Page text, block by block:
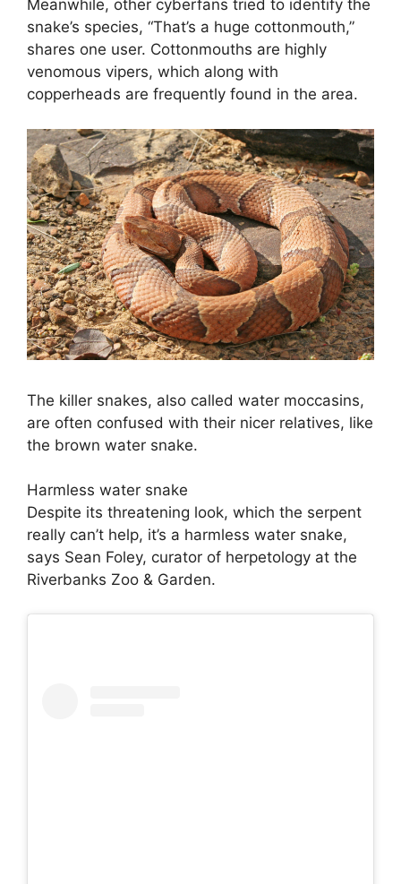
Meanwhile, other cyberfans tried to identify the
snake’s species, “That’s a huge cottonmouth,”
shares one user. Cottonmouths are highly
venomous vipers, which along with
copperheads are frequently found in the area.
The killer snakes, also called water moccasins,
are often confused with their nicer relatives, like
the brown water snake.
Harmless water snake
Despite its threatening look, which the serpent
really can’t help, it’s a harmless water snake,
says Sean Foley, curator of herpetology at the
Riverbanks Zoo & Garden.